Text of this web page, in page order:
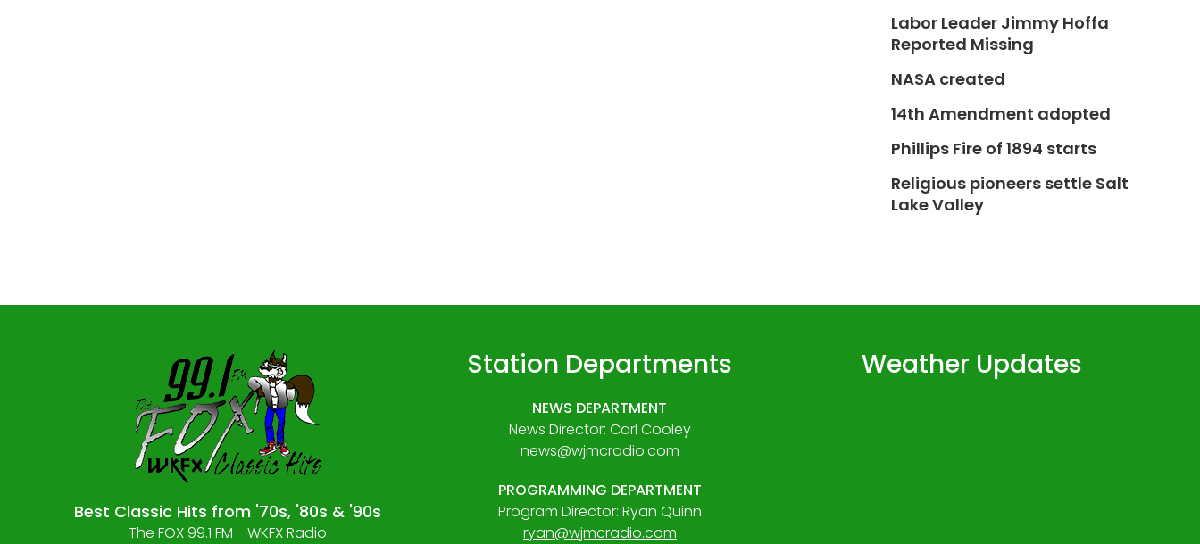
Labor Leader Jimmy Hoffa
Reported Missing
NASA created
14th Amendment adopted
Phillips Fire of 1894 starts
Religious pioneers settle Salt
Lake Valley
Best Classic Hits from '70s, '80s & '90s
The FOX 99.1 FM - WKFX Radio
Station Departments
NEWS DEPARTMENT
News Director: Carl Cooley
news@wjmcradio.com
PROGRAMMING DEPARTMENT
Program Director: Ryan Quinn
ryan@wjmcradio.com
Weather Updates